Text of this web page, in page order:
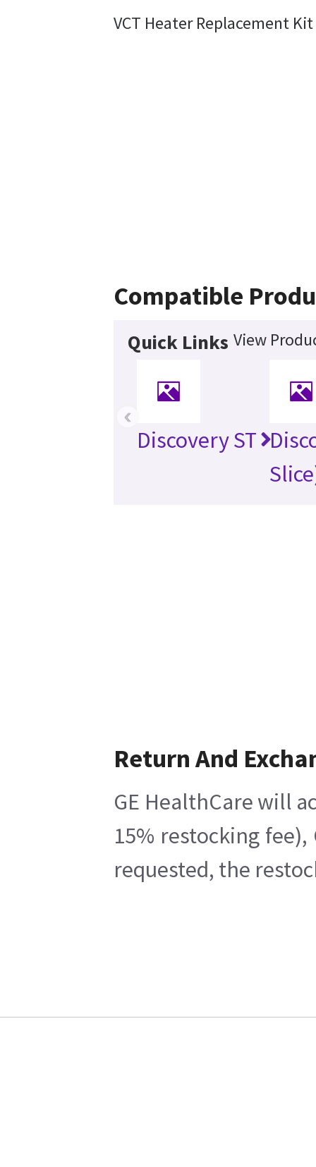
VCT Heater Replacement Kit
Compatible
Quick Links View
Discovery ST
‹
Return And
GE HealthCare will
15% restocking
requested, the